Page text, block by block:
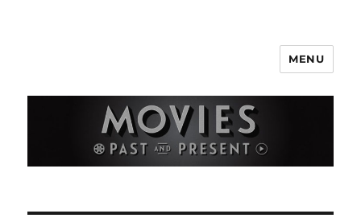
MENU